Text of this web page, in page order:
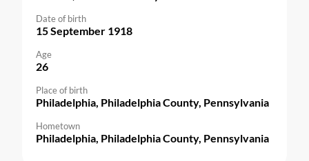
Date of birth
15 September 1918
Age
26
Place of birth
Philadelphia, Philadelphia County, Pennsylvania
Hometown
Philadelphia, Philadelphia County, Pennsylvania